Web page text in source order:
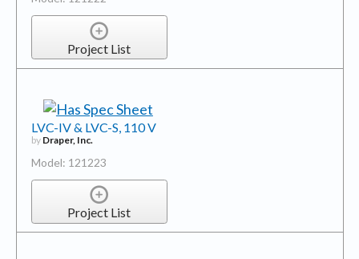
Project List
LVC-IV & LVC-S, 110 V
by Draper, Inc.
Model: 121223
Project List